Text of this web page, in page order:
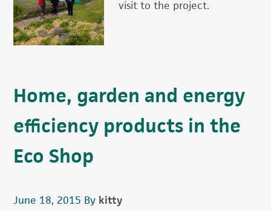
visit to the project.
Home, garden and energy
efficiency products in the
Eco Shop
June 18, 2015 By kitty